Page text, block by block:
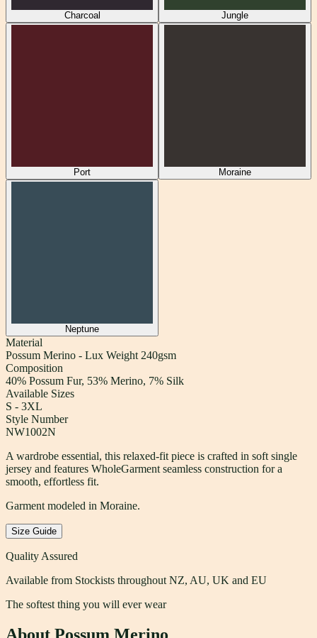
Charcoal Jungle
Port Moraine
Neptune
Material
Possum Merino - Lux Weight 240gsm
Composition
40% Possum Fur, 53% Merino, 7% Silk
Available Sizes
S - 3XL
Style Number
NW1002N
A wardrobe essential, this relaxed-fit piece is crafted in soft single
jersey and features WholeGarment seamless construction for a
smooth, effortless fit.
Garment modeled in Moraine.
Size Guide
Quality Assured
Available from Stockists throughout NZ, AU, UK and EU
The softest thing you will ever wear